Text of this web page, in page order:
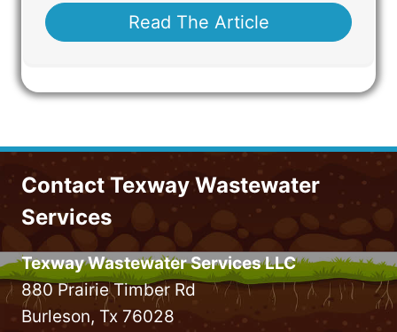
Read The Article
Contact Texway Wastewater
Services
Texway Wastewater Services LLC
880 Prairie Timber Rd
Burleson, Tx 76028